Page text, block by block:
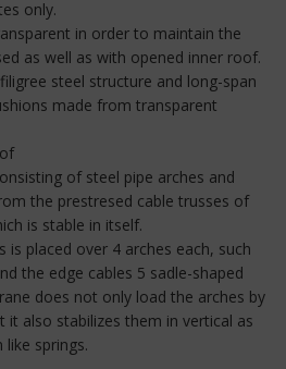
only.
in order to maintain the
as well as with opened inner roof.
steel structure and long-span
made from transparent
of steel pipe arches and
the prestresed cable trusses of
is stable in itself.
is placed over 4 arches each, such
the edge cables 5 sadle-shaped
does not only load the arches by
it also stabilizes them in vertical as
springs.